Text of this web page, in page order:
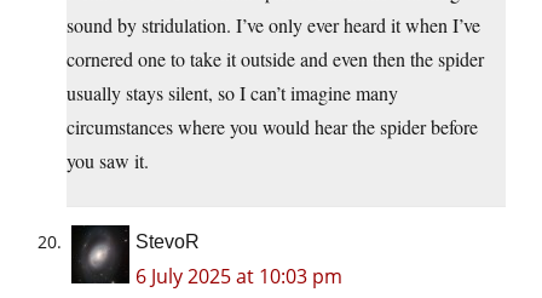
sound by stridulation. I’ve only ever heard it when I’ve
cornered one to take it outside and even then the spider
usually stays silent, so I can’t imagine many
circumstances where you would hear the spider before
you saw it.
StevoR
6 July 2025 at 10:03 pm